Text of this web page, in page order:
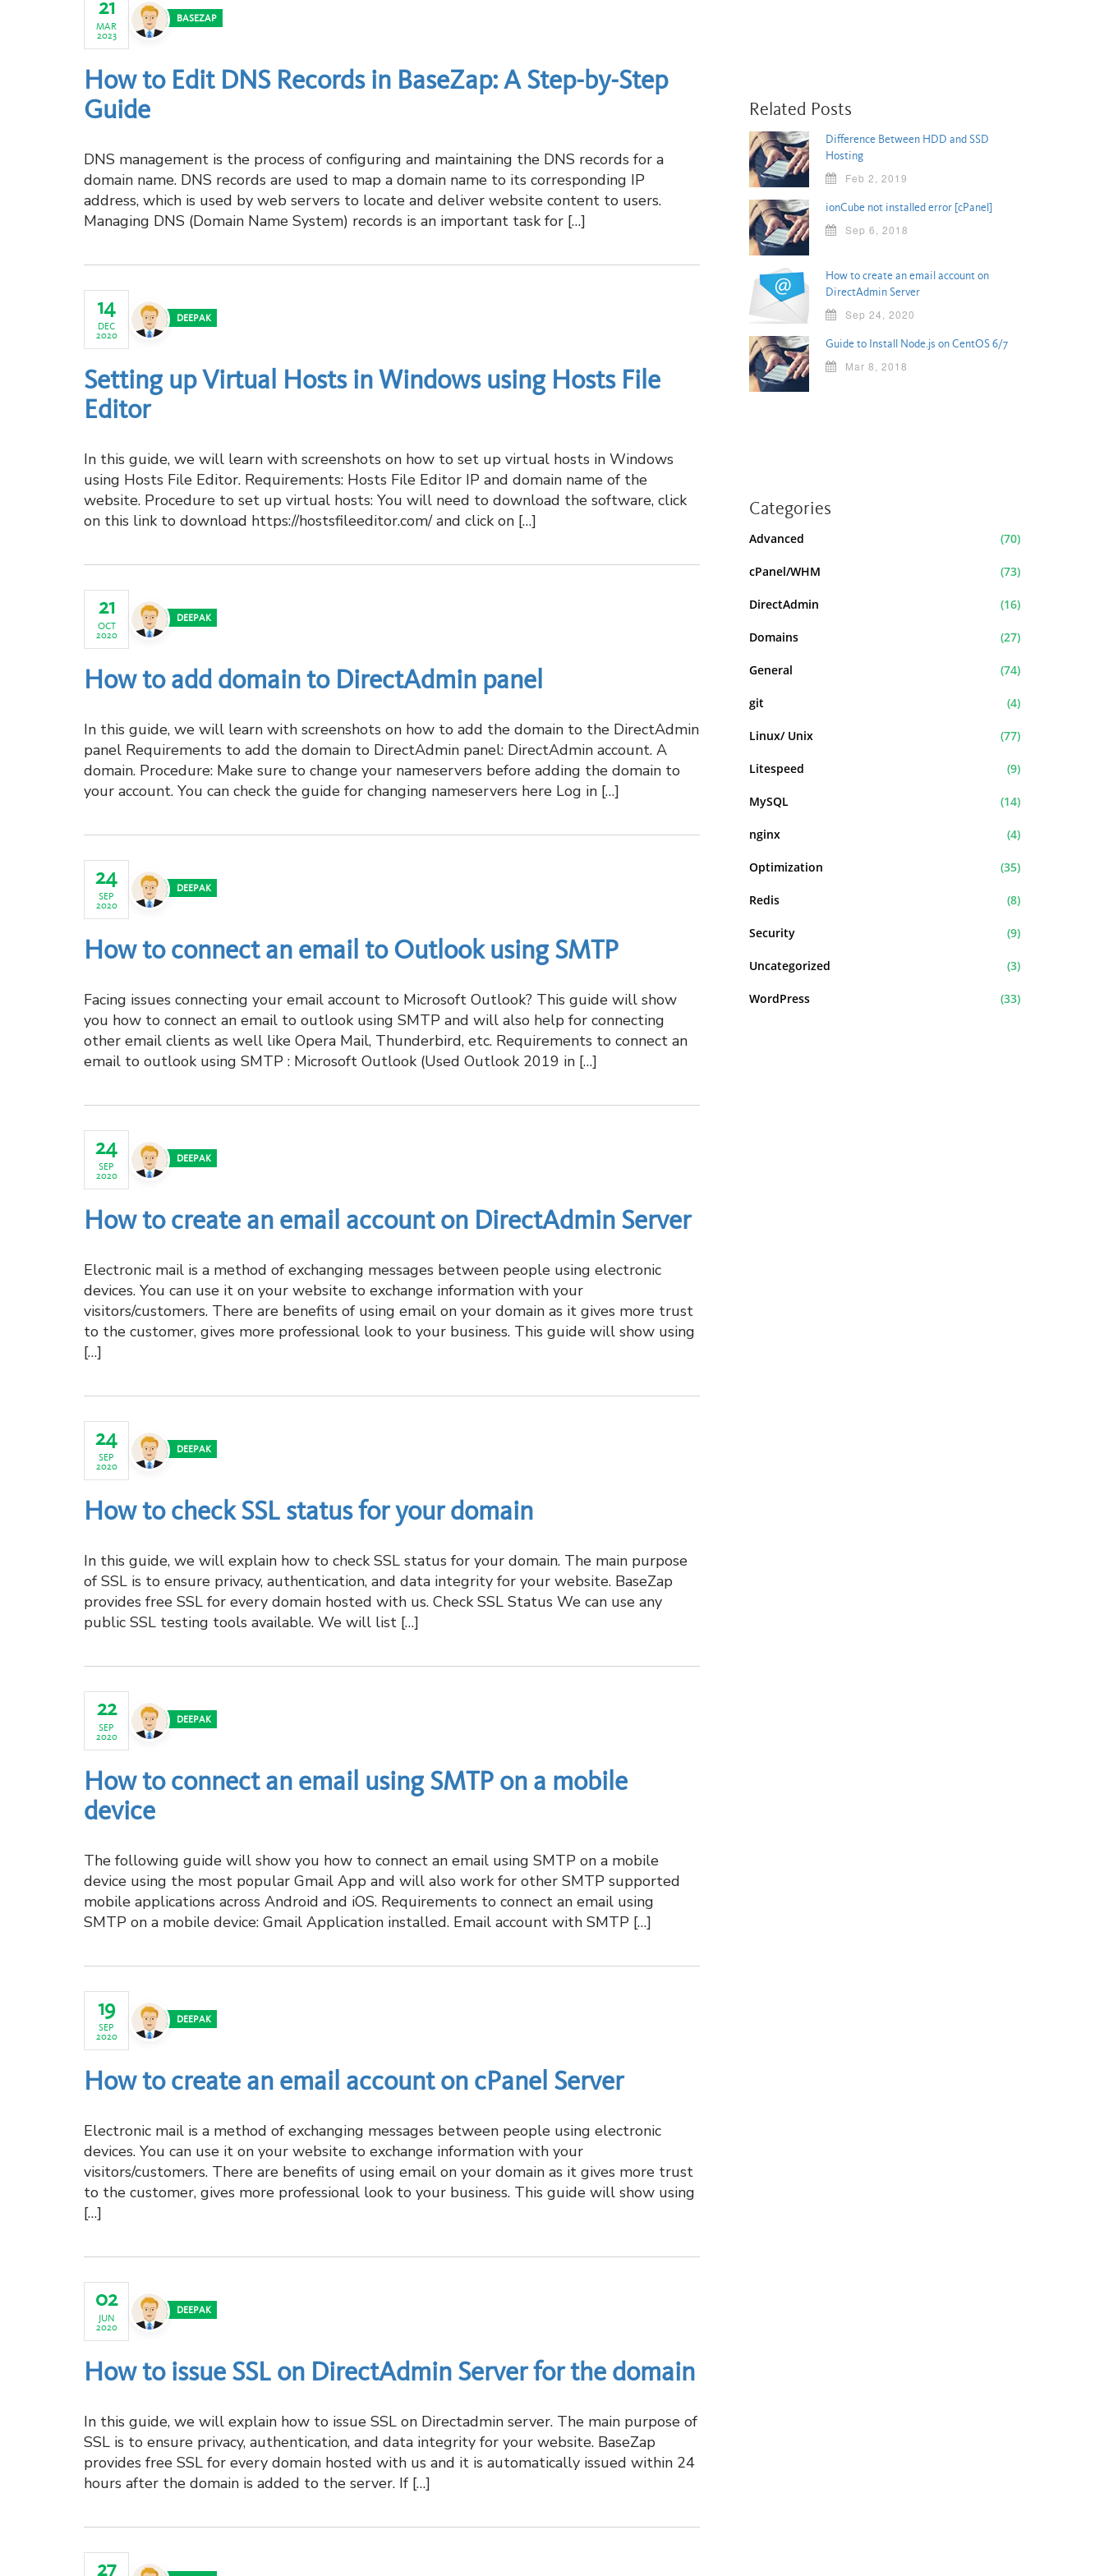
21
MAR
2023
BASEZAP
How to Edit DNS Records in BaseZap: A Step-by-Step
Guide
DNS management is the process of configuring and maintaining the DNS records for a
domain name. DNS records are used to map a domain name to its corresponding IP
address, which is used by web servers to locate and deliver website content to users.
Managing DNS (Domain Name System) records is an important task for […]
14
DEC
2020
DEEPAK
Setting up Virtual Hosts in Windows using Hosts File
Editor
In this guide, we will learn with screenshots on how to set up virtual hosts in Windows
using Hosts File Editor. Requirements: Hosts File Editor IP and domain name of the
website. Procedure to set up virtual hosts: You will need to download the software, click
on this link to download https://hostsfileeditor.com/ and click on […]
21
OCT
2020
DEEPAK
How to add domain to DirectAdmin panel
In this guide, we will learn with screenshots on how to add the domain to the DirectAdmin
panel Requirements to add the domain to DirectAdmin panel: DirectAdmin account. A
domain. Procedure: Make sure to change your nameservers before adding the domain to
your account. You can check the guide for changing nameservers here Log in […]
24
SEP
2020
DEEPAK
How to connect an email to Outlook using SMTP
Facing issues connecting your email account to Microsoft Outlook? This guide will show
you how to connect an email to outlook using SMTP and will also help for connecting
other email clients as well like Opera Mail, Thunderbird, etc. Requirements to connect an
email to outlook using SMTP : Microsoft Outlook (Used Outlook 2019 in […]
24
SEP
2020
DEEPAK
How to create an email account on DirectAdmin Server
Electronic mail is a method of exchanging messages between people using electronic
devices. You can use it on your website to exchange information with your
visitors/customers. There are benefits of using email on your domain as it gives more trust
to the customer, gives more professional look to your business. This guide will show using
[…]
24
SEP
2020
DEEPAK
How to check SSL status for your domain
In this guide, we will explain how to check SSL status for your domain. The main purpose
of SSL is to ensure privacy, authentication, and data integrity for your website. BaseZap
provides free SSL for every domain hosted with us. Check SSL Status We can use any
public SSL testing tools available. We will list […]
22
SEP
2020
DEEPAK
How to connect an email using SMTP on a mobile
device
The following guide will show you how to connect an email using SMTP on a mobile
device using the most popular Gmail App and will also work for other SMTP supported
mobile applications across Android and iOS. Requirements to connect an email using
SMTP on a mobile device: Gmail Application installed. Email account with SMTP […]
19
SEP
2020
DEEPAK
How to create an email account on cPanel Server
Electronic mail is a method of exchanging messages between people using electronic
devices. You can use it on your website to exchange information with your
visitors/customers. There are benefits of using email on your domain as it gives more trust
to the customer, gives more professional look to your business. This guide will show using
[…]
02
JUN
2020
DEEPAK
How to issue SSL on DirectAdmin Server for the domain
In this guide, we will explain how to issue SSL on Directadmin server. The main purpose of
SSL is to ensure privacy, authentication, and data integrity for your website. BaseZap
provides free SSL for every domain hosted with us and it is automatically issued within 24
hours after the domain is added to the server. If […]
27
Related Posts
Difference Between HDD and SSD
Hosting
Feb 2, 2019
ionCube not installed error [cPanel]
Sep 6, 2018
How to create an email account on
DirectAdmin Server
Sep 24, 2020
Guide to Install Node.js on CentOS 6/7
Mar 8, 2018
Categories
Advanced (70)
cPanel/WHM (73)
DirectAdmin (16)
Domains (27)
General (74)
git (4)
Linux/ Unix (77)
Litespeed (9)
MySQL (14)
nginx (4)
Optimization (35)
Redis (8)
Security (9)
Uncategorized (3)
WordPress (33)